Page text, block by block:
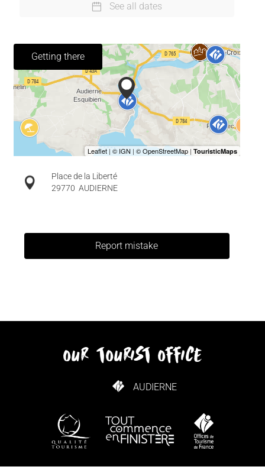
See all dates
Getting there
Place de la Liberté
29770 AUDIERNE
Report mistake
our tourist office
AUDIERNE
HOW TO GET HERE